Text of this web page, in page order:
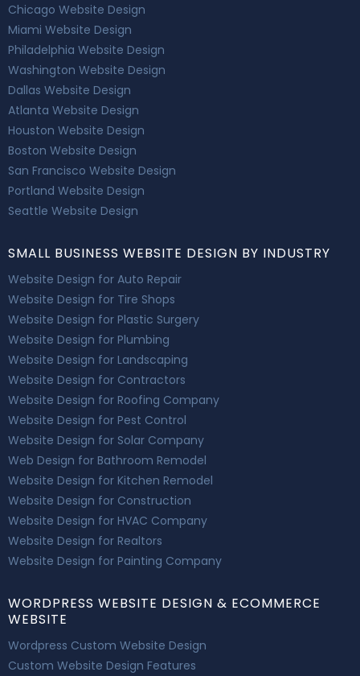
Chicago Website Design
Miami Website Design
Philadelphia Website Design
Washington Website Design
Dallas Website Design
Atlanta Website Design
Houston Website Design
Boston Website Design
San Francisco Website Design
Portland Website Design
Seattle Website Design
SMALL BUSINESS WEBSITE DESIGN BY INDUSTRY
Website Design for Auto Repair
Website Design for Tire Shops
Website Design for Plastic Surgery
Website Design for Plumbing
Website Design for Landscaping
Website Design for Contractors
Website Design for Roofing Company
Website Design for Pest Control
Website Design for Solar Company
Web Design for Bathroom Remodel
Website Design for Kitchen Remodel
Website Design for Construction
Website Design for HVAC Company
Website Design for Realtors
Website Design for Painting Company
WORDPRESS WEBSITE DESIGN & ECOMMERCE
WEBSITE
Wordpress Custom Website Design
Custom Website Design Features